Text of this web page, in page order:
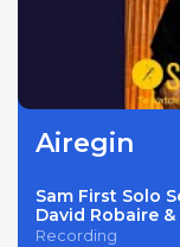
Airegin
Sam First Solo
David Robaire
Recording